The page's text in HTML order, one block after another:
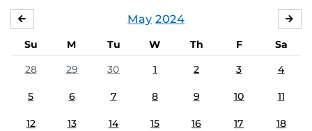
May 2024
Su M Tu W Th F
Sa
28
29 30 1 2 3 4
5 6 7 8 9 10 11
12 13 14 15 16 17 18